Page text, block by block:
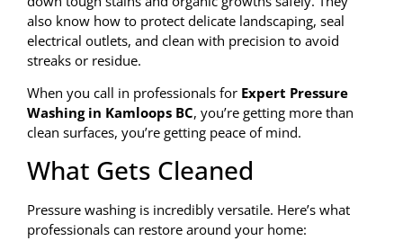
also know how to protect delicate landscaping, seal
electrical outlets, and clean with precision to avoid
streaks or residue.
When you call in professionals for Expert Pressure
Washing in Kamloops BC, you’re getting more than
clean surfaces, you’re getting peace of mind.
What Gets Cleaned
Pressure washing is incredibly versatile. Here’s what
professionals can restore around your home: